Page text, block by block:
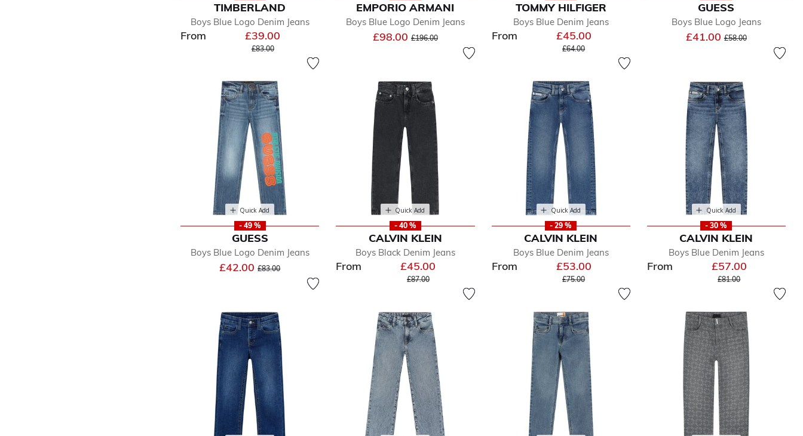
TIMBERLAND
Boys Blue Logo Denim Jeans
From £39.00
Price reduced from
£83.00to
EMPORIO ARMANI
Boys Blue Logo Denim Jeans
£98.00 Price reduced from
£196.00to
TOMMY HILFIGER
Boys Blue Denim Jeans
From £45.00
Price reduced from
£64.00to
GUESS
Boys Blue Logo Jeans
£41.00Price reduced from
£58.00to
Quick Add
- 49 %
GUESS
Boys Blue Logo Denim Jeans
£42.00Price reduced from
£83.00to
Quick Add
- 40 %
CALVIN KLEIN
Boys Black Denim Jeans
From £45.00
Price reduced from
£87.00to
Quick Add
- 29 %
CALVIN KLEIN
Boys Blue Denim Jeans
From £53.00
Price reduced from
£75.00to
Quick Add
- 30 %
CALVIN KLEIN
Boys Blue Denim Jeans
From £57.00
Price reduced from
£81.00to